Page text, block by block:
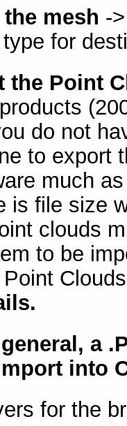
mesh -
for
the Point
do not
to export
much
is file size
clouds
to be
Point
a
into
for the